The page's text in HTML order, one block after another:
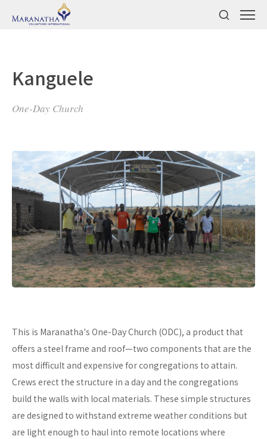
Kanguele
One-Day Church
This is Maranatha's One-Day Church (ODC), a product that
offers a steel frame and roof—two components that are the
most difficult and expensive for congregations to attain.
Crews erect the structure in a day and the congregations
build the walls with local materials. These simple structures
are designed to withstand extreme weather conditions but
are light enough to haul into remote locations where